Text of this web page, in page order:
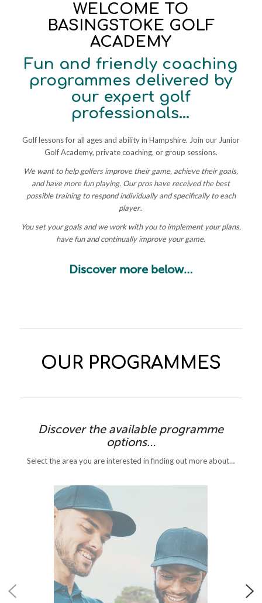
WELCOME TO
BASINGSTOKE GOLF
ACADEMY
Fun and friendly coaching
programmes delivered by
our expert golf
professionals…
Golf lessons for all ages and ability in Hampshire. Join our Junior
Golf Academy, private coaching, or group sessions.
We want to help golfers improve their game, achieve their goals,
and have more fun playing. Our pros have received the best
possible training to respond individually and specifically to each
player..
You set your goals and we work with you to implement your plans,
have fun and continually improve your game.
Discover more below…
OUR PROGRAMMES
Discover the available programme
options…
Select the area you are interested in finding out more about…